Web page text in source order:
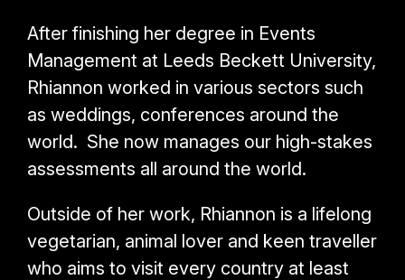
After finishing her degree in Events
Management at Leeds Beckett University,
Rhiannon worked in various sectors such
as weddings, conferences around the
world. She now manages our high-stakes
assessments all around the world.
Outside of her work, Rhiannon is a lifelong
vegetarian, animal lover and keen traveller
who aims to visit every country at least